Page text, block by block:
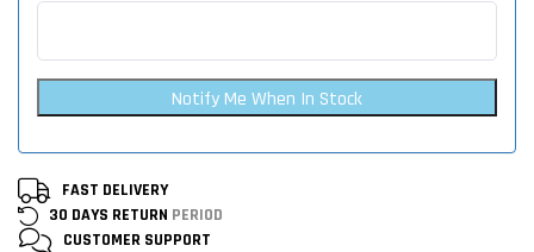
Notify Me When In Stock
FAST DELIVERY
30 DAYS RETURN PERIOD
CUSTOMER SUPPORT